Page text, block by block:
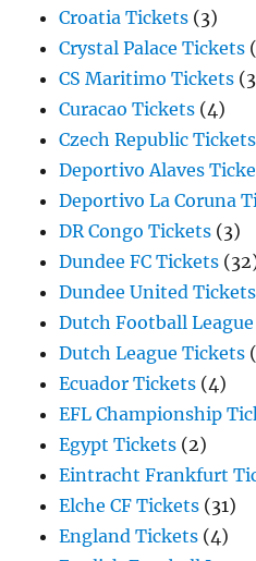
Croatia Tickets (3)
Crystal Palace Tickets
CS Maritimo Tickets
Curacao Tickets (4)
Czech Republic Tickets
Deportivo Alaves
Deportivo La Coruna
DR Congo Tickets (3)
Dundee FC Tickets
Dundee United Tickets
Dutch Football
Dutch League Tickets
Ecuador Tickets (4)
EFL Championship
Egypt Tickets (2)
Eintracht Frankfurt
Elche CF Tickets (31)
England Tickets (4)